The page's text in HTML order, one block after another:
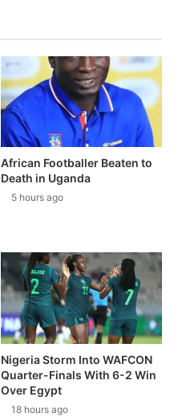
African Footballer Beaten to
Death in Uganda
5 hours ago
Nigeria Storm Into WAFCON
Quarter-Finals With 6-2 Win
Over Egypt
18 hours ago